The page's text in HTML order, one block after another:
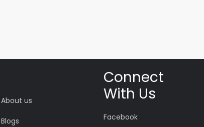
About us
Blogs
Connect
With Us
Facebook